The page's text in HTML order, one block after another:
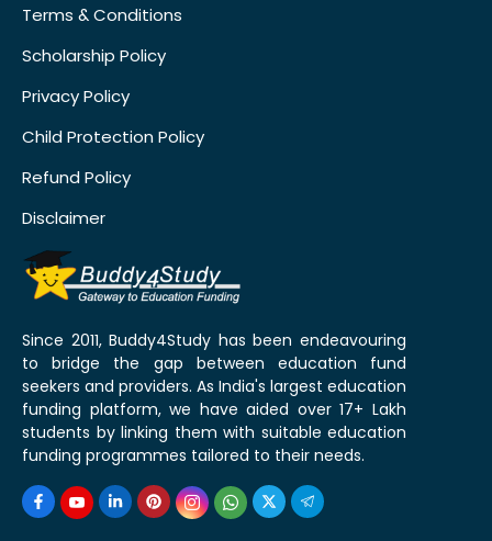
Terms & Conditions
Scholarship Policy
Privacy Policy
Child Protection Policy
Refund Policy
Disclaimer
Since 2011, Buddy4Study has been endeavouring
to bridge the gap between education fund
seekers and providers. As India's largest education
funding platform, we have aided over 17+ Lakh
students by linking them with suitable education
funding programmes tailored to their needs.